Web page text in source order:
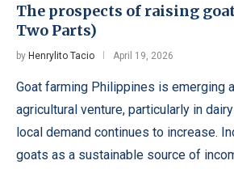
The prospects of raising
Two Parts)
by Henrylito Tacio April 19, 2026
Goat farming Philippines is emerging
agricultural venture, particularly in
local demand continues to increase.
goats as a sustainable source of